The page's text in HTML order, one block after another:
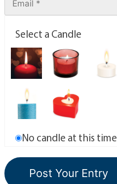
Select a Candle
No candle at this time